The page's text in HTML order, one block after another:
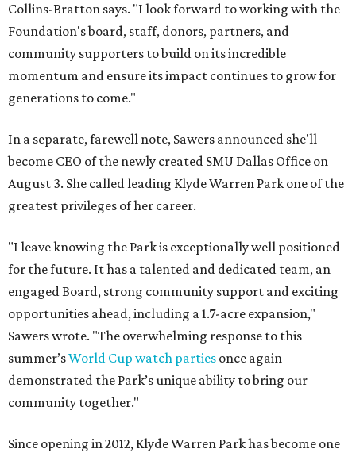
Collins-Bratton says. "I look forward to working with the
Foundation's board, staff, donors, partners, and
community supporters to build on its incredible
momentum and ensure its impact continues to grow for
generations to come."
In a separate, farewell note, Sawers announced she'll
become CEO of the newly created SMU Dallas Office on
August 3. She called leading Klyde Warren Park one of the
greatest privileges of her career.
"I leave knowing the Park is exceptionally well positioned
for the future. It has a talented and dedicated team, an
engaged Board, strong community support and exciting
opportunities ahead, including a 1.7-acre expansion,"
Sawers wrote. "The overwhelming response to this
summer’sWorld Cup watch parties once again
demonstrated the Park’s unique ability to bring our
community together."
Since opening in 2012, Klyde Warren Park has become one